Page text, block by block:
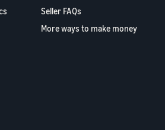
Seller FAQs
More ways to make money